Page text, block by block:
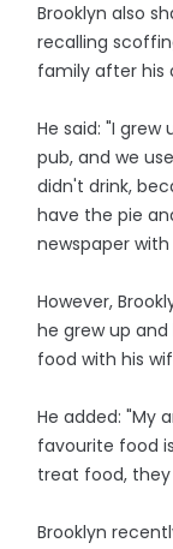
Brooklyn also
recalling
family after his
He said: "I
pub, and we
didn't drink,
have the pie
newspaper with
However,
he grew up
food with his
He added: "My
favourite food
treat food, they
Brooklyn